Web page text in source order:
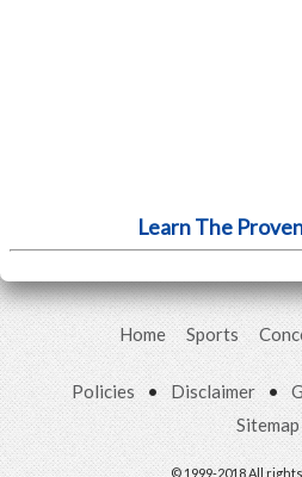
Learn The
Home Sports
Policies • Disclaimer •
Sitemap
© 1999-2018 All